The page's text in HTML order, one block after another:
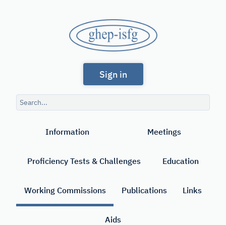
GHEP
-
ISFG
Portuguese-
speaking
Working
International
Society
Sign in
Search
query
Information Meetings
Proficiency Tests & Challenges Education
Working Commissions Publications Links
Aids